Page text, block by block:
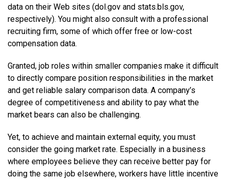
data on their Web sites (dol.gov and stats.bls.gov,
respectively). You might also consult with a professional
recruiting firm, some of which offer free or low-cost
compensation data.
Granted, job roles within smaller companies make it difficult
to directly compare position responsibilities in the market
and get reliable salary comparison data. A company’s
degree of competitiveness and ability to pay what the
market bears can also be challenging.
Yet, to achieve and maintain external equity, you must
consider the going market rate. Especially in a business
where employees believe they can receive better pay for
doing the same job elsewhere, workers have little incentive